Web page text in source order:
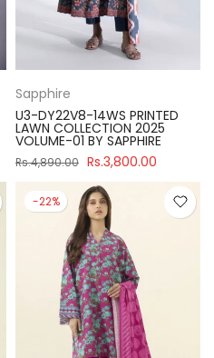
Sapphire
U3-DY22V8-14WS PRINTED
LAWN COLLECTION 2025
VOLUME-01 BY SAPPHIRE
Rs.4,890.00 Rs.3,800.00
-22%